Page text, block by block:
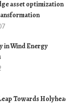
asset optimization
in Wind Energy
Towards